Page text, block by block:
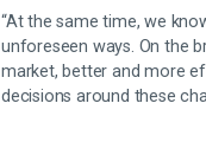
“At the same time, we
unforeseen ways. On the
market, better and more
decisions around these